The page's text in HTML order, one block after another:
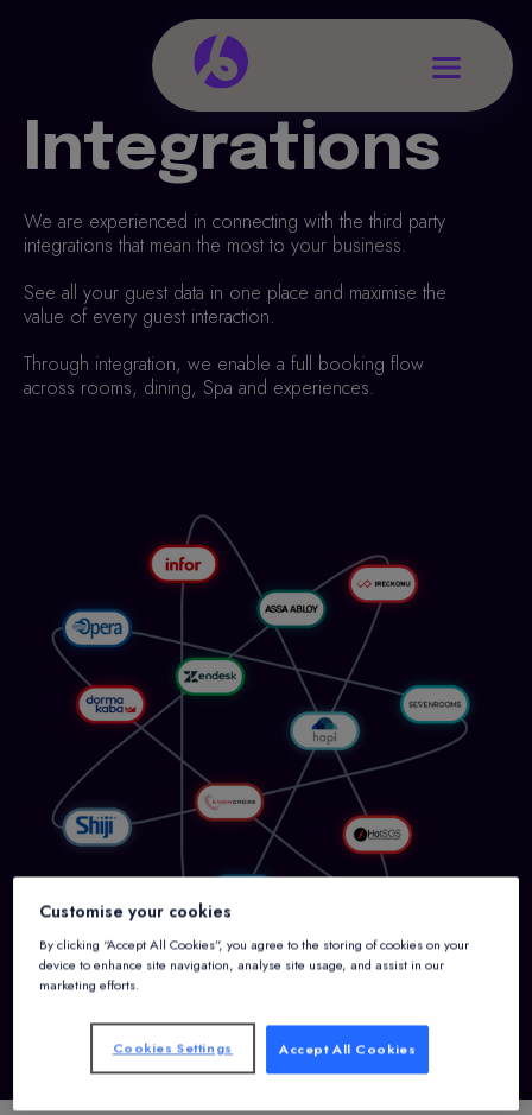
Integrations
We are experienced in connecting with the third party
integrations that mean the most to your business.
See all your guest data in one place and maximise the
value of every guest interaction.
Through integration, we enable a full booking flow
across rooms, dining, Spa and experiences.
Customise your cookies
By clicking “Accept All Cookies”, you agree to the storing of cookies on your
device to enhance site navigation, analyse site usage, and assist in our
marketing efforts.
Accept All Cookies
Cookies Settings